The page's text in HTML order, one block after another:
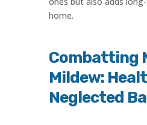
home.
Combatting
Mildew:
Neglected